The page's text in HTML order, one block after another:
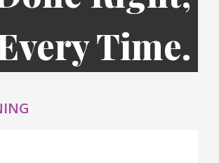
Time.